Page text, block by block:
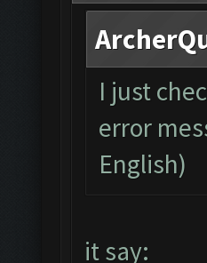
I just
error
English)
it say: